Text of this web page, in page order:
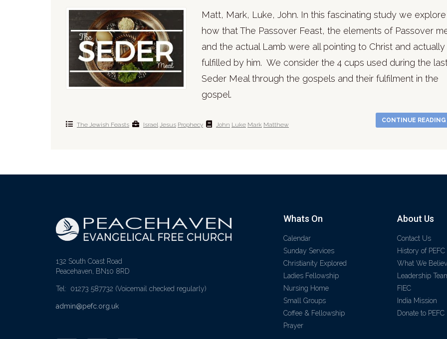
Matt, Mark, Luke, John. In this fascinating study we explore
how that The Passover Feast, the elements of Passover
and the actual Lamb were all pointing to Christ and actually
fulfilled by him. We consider the 4 cups used during the
Seder Meal through the gospels and their fulfilment in the
gospel.
CONTINUE READING
The Jewish Feasts Israel Jesus Prophecy John Luke Mark Matthew
132 South Coast Road
Peacehaven, BN10 8RD
Tel: 01273 587732 (Voicemail checked regularly)
admin@pefc.org.uk
Whats On
Calendar
Sunday Services
Christianity Explored
Ladies Fellowship
Nursing Home
Small Groups
Coffee & Fellowship
Prayer
About Us
Contact Us
History of PEFC
What We
Leadership
FIEC
India Mission
Donate to PEFC